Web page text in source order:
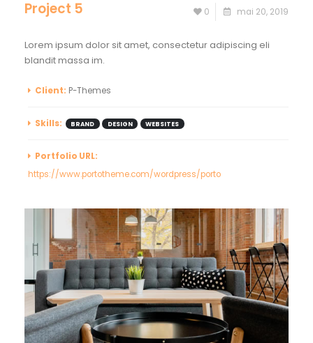
0 mai 20, 2019
Project 5
Lorem ipsum dolor sit amet, consectetur adipiscing eli
blandit massa im.
Client: P-Themes
Skills: BRAND DESIGN WEBSITES
Portfolio URL:
https://www.portotheme.com/wordpress/porto